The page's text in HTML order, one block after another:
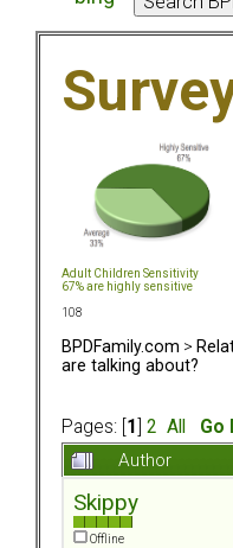
Adult Children Sensitivity
67% are highly sensitive
108
BPDFamily.com >
are talking about?
Pages: [ 1 2 All Go
Author
Skippy
Offline